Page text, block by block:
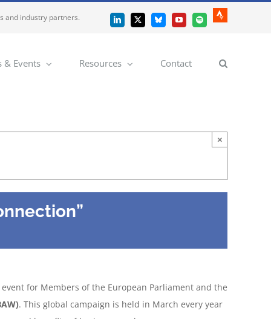
and industry partners. LinkedIn
X BlueskyYouTubeSpotify
Strava
& Events Resources Contact
×
for Members of the European Parliament and the
. This global campaign is held in March every year